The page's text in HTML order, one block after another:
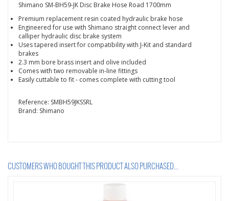
Shimano SM-BH59-JK Disc Brake Hose Road 1700mm
Premium replacement resin coated hydraulic brake hose
Engineered for use with Shimano straight connect lever and
calliper hydraulic disc brake system
Uses tapered insert for compatibility with J-Kit and standard
brakes
2.3 mm bore brass insert and olive included
Comes with two removable in-line fittings
Easily cuttable to fit - comes complete with cutting tool
Reference: SMBH59JKSSRL
Brand: Shimano
CUSTOMERS WHO BOUGHT THIS PRODUCT ALSO PURCHASED...